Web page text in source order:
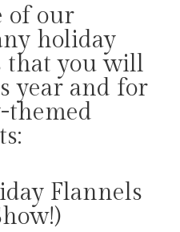
of our
holiday
that you will
year and for
Flannels